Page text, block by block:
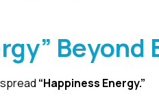
Beyond
“Happiness Energy.”